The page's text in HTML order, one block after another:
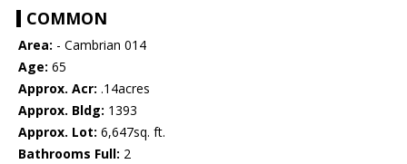
COMMON
Area: - Cambrian 014
Age: 65
Approx. Acr: .14acres
Approx. Bldg: 1393
Approx. Lot: 6,647sq. ft.
Bathrooms Full: 2